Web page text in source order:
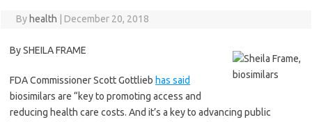
By health December 20, 2018
By SHEILA FRAME
FDA Commissioner Scott Gottlieb has said
biosimilars are “key to promoting access and
reducing health care costs. And it’s a key to advancing public